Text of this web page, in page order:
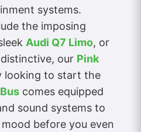
systems.
the imposing
Audi Q7 Limo, or
our Pink
looking to start the
comes equipped
sound systems to
before you even